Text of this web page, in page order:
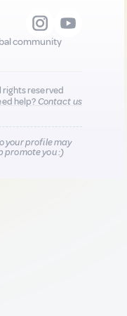
community
rights reserved
help?Contact us
your profile may
promote you :)